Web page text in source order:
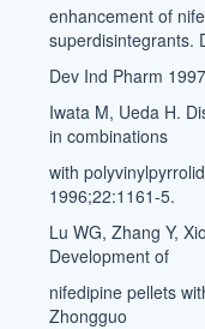
enhancement of
superdisintegrants.
Dev Ind Pharm
Iwata M, Ueda H.
in combinations
with
1996;22:1161-5.
Lu WG, Zhang Y,
Development of
nifedipine pellets
Zhongguo